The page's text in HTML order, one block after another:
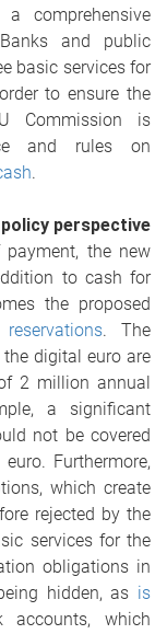
comprehensive
and public
basic services for
to ensure the
Commission is
and rules on
.
perspective
the new
to cash for
the proposed
reservations. The
digital euro are
2 million annual
a significant
not be covered
Furthermore,
which create
rejected by the
services for the
obligations in
hidden, as is
which